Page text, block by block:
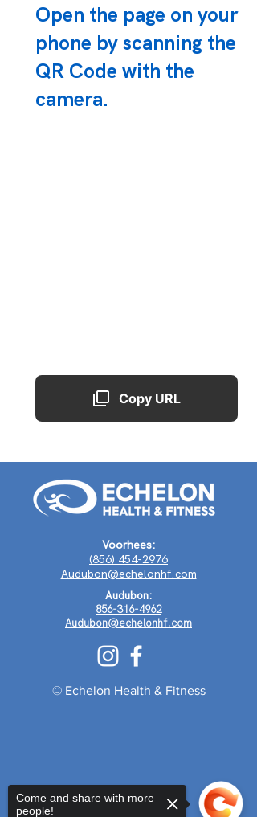
Open the page on your
phone by scanning the
QR Code with the
camera.
Copy URL
Voorhees:
(856) 454-2976
Audubon@echelonhf.com
Audubon:
856-316-4962
Audubon@echelonhf.com
© Echelon Health & Fitness
Come and share with more
people!